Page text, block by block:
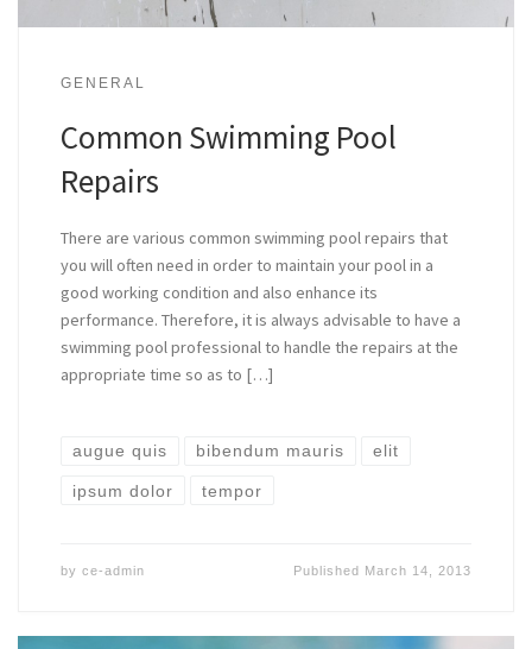
GENERAL
Common Swimming Pool
Repairs
There are various common swimming pool repairs that
you will often need in order to maintain your pool in a
good working condition and also enhance its
performance. Therefore, it is always advisable to have a
swimming pool professional to handle the repairs at the
appropriate time so as to […]
augue quis bibendum mauris elit
ipsum dolor tempor
by ce-admin Published March 14, 2013